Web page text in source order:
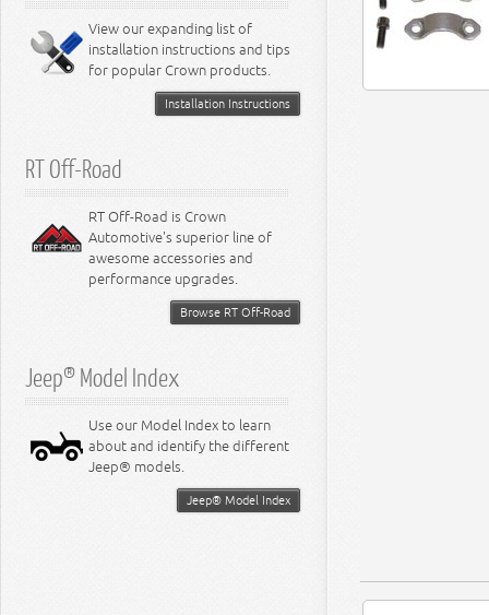
8.3L Engine
8.4L Engine
View our expanding list of
installation instructions and tips
for popular Crown products.
Installation Instructions
RT Off-Road
RT Off-Road is Crown
Automotive's superior line of
awesome accessories and
performance upgrades.
Browse RT Off-Road
Jeep® Model Index
Use our Model Index to learn
about and identify the different
Jeep® models.
Jeep® Model Index